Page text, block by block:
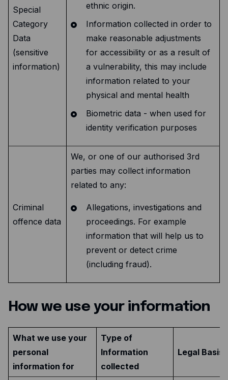
Special
Category
Data
(sensitive
information)
ethnic origin.
Information collected in order to
make reasonable adjustments
for accessibility or as a result of
a vulnerability, this may include
information related to your
physical and mental health
Biometric data - when used for
identity verification purposes
Criminal
offence data
We, or one of our authorised 3rd
parties may collect information
related to any:
Allegations, investigations and
proceedings. For example
information that will help us to
prevent or detect crime
(including fraud).
How we use your information
What we use your
personal
information for
Type of
Information
collected
Legal Basis